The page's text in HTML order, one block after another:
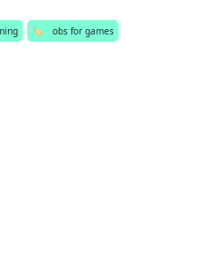
🏷️ obs for games